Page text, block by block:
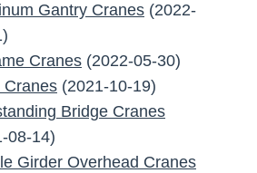
Gantry Cranes (2022-
Cranes (2022-05-30)
Cranes (2021-10-19)
Bridge Cranes
08-14)
Girder Overhead Cranes